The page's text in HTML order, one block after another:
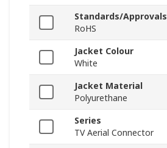
Standards/Approvals
RoHS
Jacket Colour
White
Jacket Material
Polyurethane
Series
TV Aerial Connector